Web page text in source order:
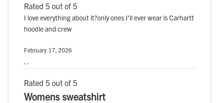
Rated 5 out of 5
I love everything about it?only ones I'll ever wear is Carhartt
hoodie and crew
February 17, 2026
Rated 5 out of 5
Womens sweatshirt